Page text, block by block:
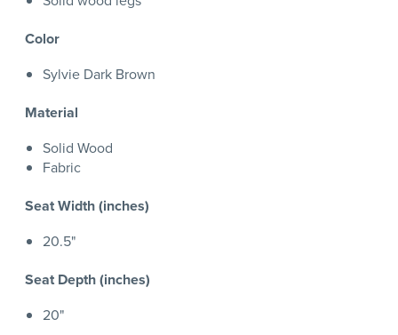
Color
Sylvie Dark Brown
Material
Solid Wood
Fabric
Seat Width (inches)
20.5"
Seat Depth (inches)
20"